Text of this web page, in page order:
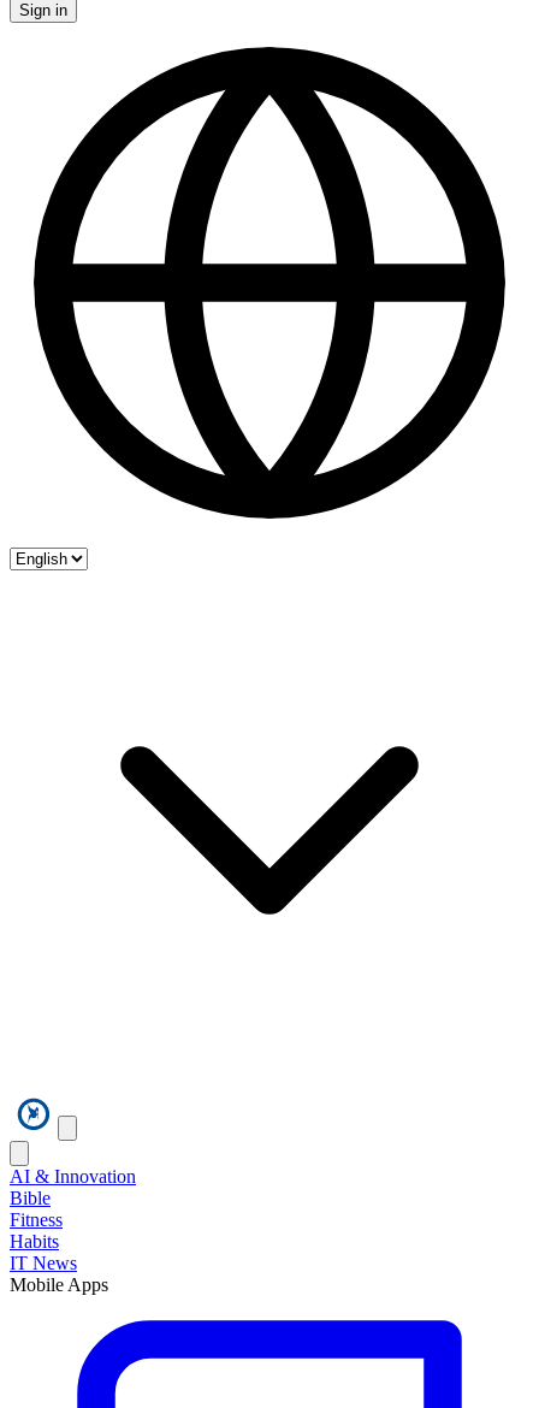
Sign in
AI & Innovation
Bible
Fitness
Habits
IT News
Mobile Apps